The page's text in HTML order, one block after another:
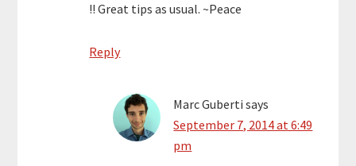
!! Great tips as usual. ~Peace
Reply
Marc Guberti says
September 7, 2014 at 6:49
pm